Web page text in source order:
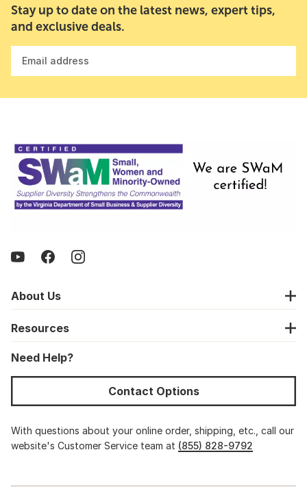
Stay up to date on the latest news, expert tips,
and exclusive deals.
Email address
About Us
Resources
Need Help?
Contact Options
With questions about your online order, shipping, etc., call our
website's Customer Service team at (855) 828-9792